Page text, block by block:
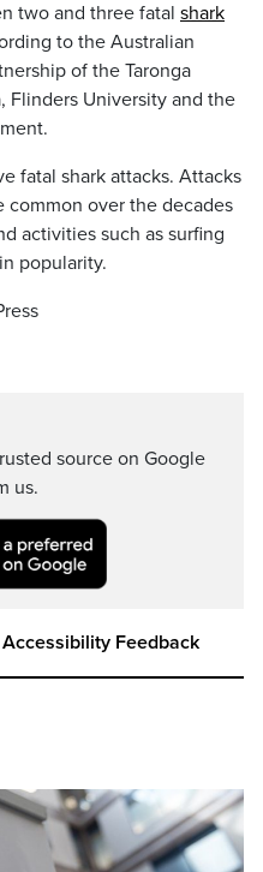
two and three fatal shark
to the Australian
of the Taronga
Flinders University and the
fatal shark attacks. Attacks
common over the decades
activities such as surfing
popularity.
source on Google
us.
Accessibility Feedback